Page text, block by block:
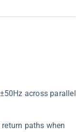
across parallel
paths when